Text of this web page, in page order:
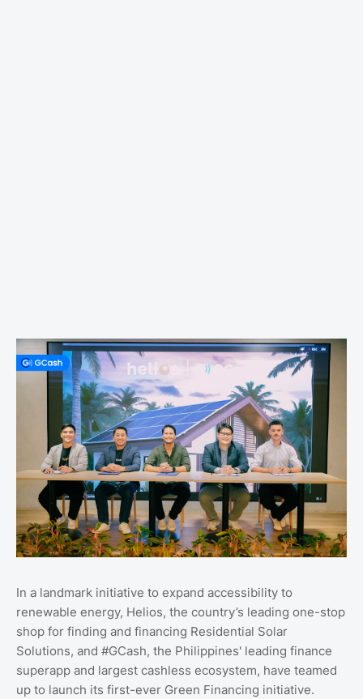
In a landmark initiative to expand accessibility to
renewable energy, Helios, the country’s leading one-stop
shop for finding and financing Residential Solar
Solutions, and #GCash, the Philippines' leading finance
superapp and largest cashless ecosystem, have teamed
up to launch its first-ever Green Financing initiative.